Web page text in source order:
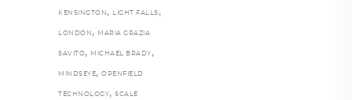
KENSINGTON , LIGHT FALLS ,
LONDON , MARIA GRAZIA
SAVITO, MICHAEL BRADY ,
MINDSEYE, OPENFIELD
TECHNOLOGY, SCALE